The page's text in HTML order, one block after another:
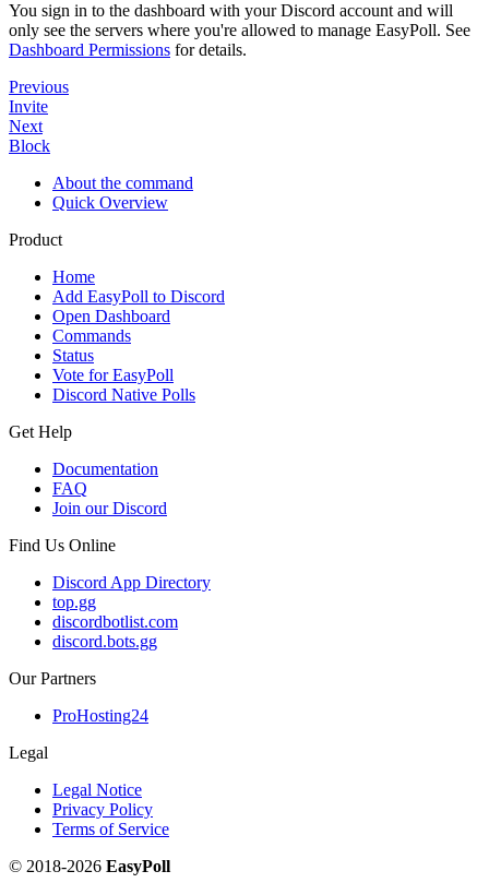
You sign in to the dashboard with your Discord account and will
only see the servers where you're allowed to manage EasyPoll. See
Dashboard Permissions for details.
Previous
Invite
Next
Block
About the command
Quick Overview
Product
Home
Add EasyPoll to Discord
Open Dashboard
Commands
Status
Vote for EasyPoll
Discord Native Polls
Get Help
Documentation
FAQ
Join our Discord
Find Us Online
Discord App Directory
top.gg
discordbotlist.com
discord.bots.gg
Our Partners
ProHosting24
Legal
Legal Notice
Privacy Policy
Terms of Service
© 2018-2026 EasyPoll